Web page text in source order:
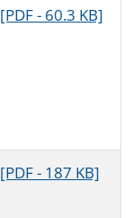
[PDF - 60.3 KB]
[PDF - 187 KB]